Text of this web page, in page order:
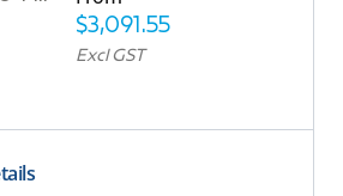
$3,091.55
Excl GST